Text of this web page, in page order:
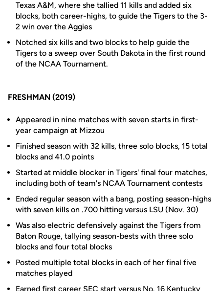
Texas A&M, where she tallied 11 kills and added six
blocks, both career-highs, to guide the Tigers to the 3-
2 win over the Aggies
Notched six kills and two blocks to help guide the
Tigers to a sweep over South Dakota in the first round
of the NCAA Tournament.
FRESHMAN (2019)
Appeared in nine matches with seven starts in first-
year campaign at Mizzou
Finished season with 32 kills, three solo blocks, 15 total
blocks and 41.0 points
Started at middle blocker in Tigers' final four matches,
including both of team's NCAA Tournament contests
Ended regular season with a bang, posting season-highs
with seven kills on .700 hitting versus LSU (Nov. 30)
Was also electric defensively against the Tigers from
Baton Rouge, tallying season-bests with three solo
blocks and four total blocks
Posted multiple total blocks in each of her final five
matches played
Earned first career SEC start versus No. 16 Kentucky